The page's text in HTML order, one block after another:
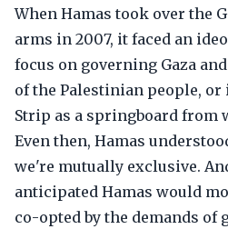
When Hamas took over the
arms in 2007, it faced an
focus on governing Gaza
of the Palestinian people, or
Strip as a springboard from
Even then, Hamas
we're mutually exclusive.
anticipated Hamas would
co-opted by the demands of